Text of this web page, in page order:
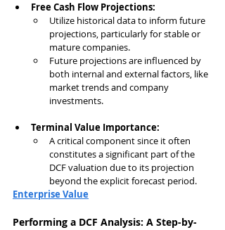
Free Cash Flow Projections:
Utilize historical data to inform future
projections, particularly for stable or
mature companies.
Future projections are influenced by
both internal and external factors, like
market trends and company
investments.
Terminal Value Importance:
A critical component since it often
constitutes a significant part of the
DCF valuation due to its projection
beyond the explicit forecast period.
Enterprise Value
Performing a DCF Analysis: A Step-by-